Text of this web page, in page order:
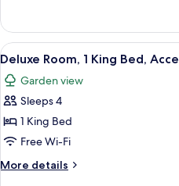
Oceanfront
(Preferred)
Suite,
King
Oceanfront
(Preferred)
View
all
photos
for
Deluxe
Room,
1
King
4
Deluxe Room, 1 King Bed,
Garden view
Sleeps 4
1 King Bed
Free Wi-Fi
More details
More